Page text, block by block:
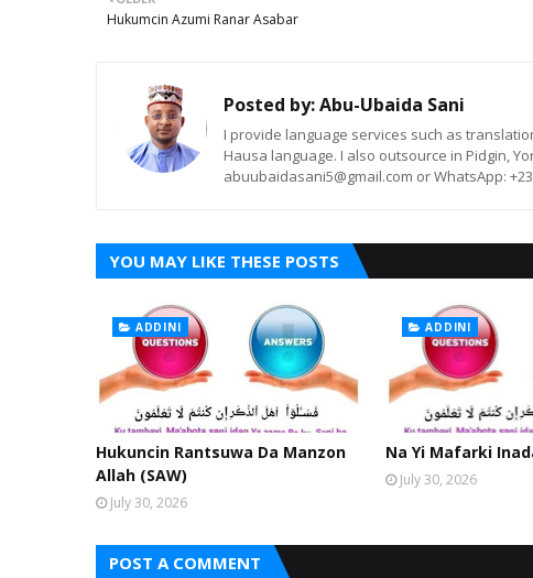
Hukumcin Azumi Ranar Asabar
Posted by:Abu-Ubaida Sani
I provide language services such as
Hausa language. I also outsource in Pidgin,
abuubaidasani5@gmail.com or WhatsApp:
YOU MAY LIKE THESE POSTS
ADDINI
Hukuncin Rantsuwa Da Manzon
Allah (SAW)
July 30, 2026
ADDINI
Na Yi Mafarki
July 30, 2026
POST A COMMENT